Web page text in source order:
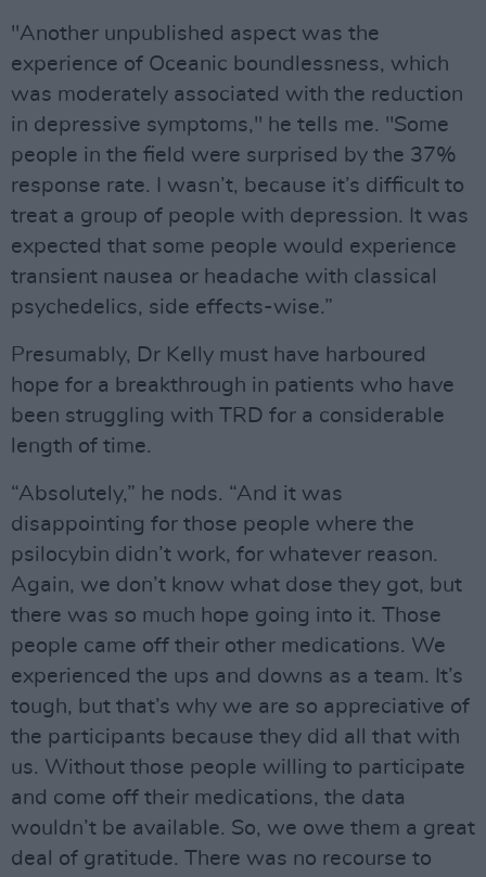
"Another unpublished aspect was the
experience of Oceanic boundlessness, which
was moderately associated with the reduction
in depressive symptoms," he tells me. "Some
people in the field were surprised by the 37%
response rate. I wasn’t, because it’s difficult to
treat a group of people with depression. It was
expected that some people would experience
transient nausea or headache with classical
psychedelics, side effects-wise.”
Presumably, Dr Kelly must have harboured
hope for a breakthrough in patients who have
been struggling with TRD for a considerable
length of time.
“Absolutely,” he nods. “And it was
disappointing for those people where the
psilocybin didn’t work, for whatever reason.
Again, we don’t know what dose they got, but
there was so much hope going into it. Those
people came off their other medications. We
experienced the ups and downs as a team. It’s
tough, but that’s why we are so appreciative of
the participants because they did all that with
us. Without those people willing to participate
and come off their medications, the data
wouldn’t be available. So, we owe them a great
deal of gratitude. There was no recourse to